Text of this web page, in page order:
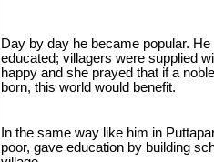
Day by day he became popular.
educated; villagers were supplied
happy and she prayed that if a
born, this world would benefit.
In the same way like him in
poor, gave education by building